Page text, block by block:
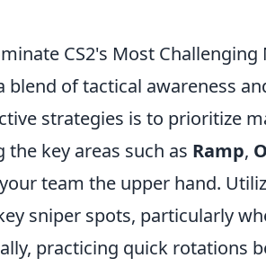
CS2's Most Challenging
blend of tactical awareness
strategies is to prioritize
key areas such as Ramp,
team the upper hand.
sniper spots, particularly
practicing quick rotations